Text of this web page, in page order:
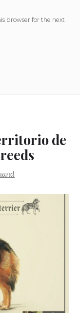
browser for the next
de